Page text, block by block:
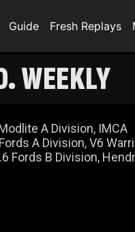
Guide Fresh Replays
WEEKLY
A Division, IMCA
A Division, V6
Fords B Division,